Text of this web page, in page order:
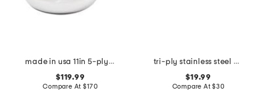
made in usa 11in 5-ply stainless steel skillet slightly blemished
$119.99
Compare At$170
tri-ply stainless steel mini oval baker slightly blemished
$19.99
Compare At$30